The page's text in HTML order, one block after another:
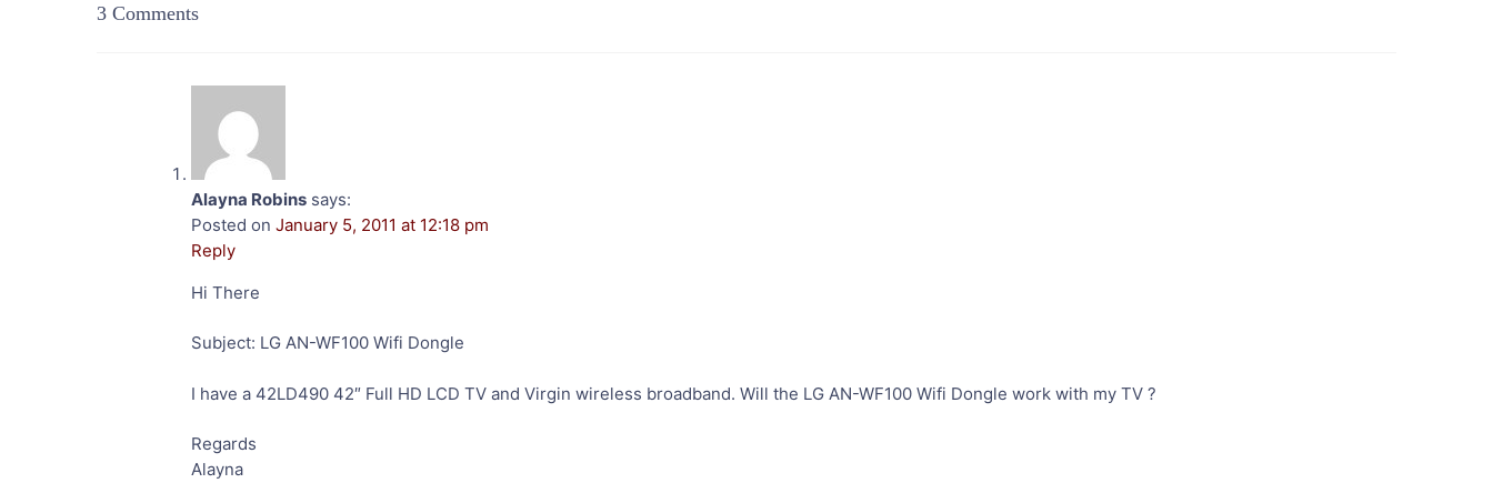
3 Comments
Alayna Robins says:
Posted on January 5, 2011 at 12:18 pm
Reply
Hi There
Subject: LG AN-WF100 Wifi Dongle
I have a 42LD490 42″ Full HD LCD TV and Virgin wireless broadband. Will the LG AN-WF100 Wifi Dongle work with my TV ?
Regards
Alayna